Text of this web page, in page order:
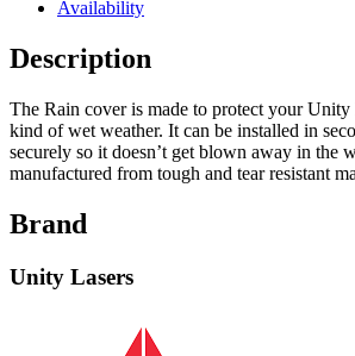
Availability
Description
The Rain cover is made to protect your Unity
kind of wet weather. It can be installed in
securely so it doesn’t get blown away in the
manufactured from tough and tear resistant
Brand
Unity Lasers